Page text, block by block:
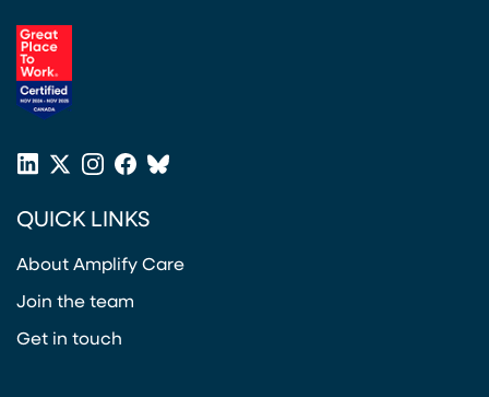
LinkedIn
X
Twitter
Instagram
Facebook
Bluesky
QUICK LINKS
About Amplify Care
Join the team
Get in touch